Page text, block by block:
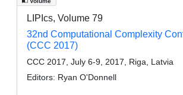
LIPIcs, Volume 79
32nd Computational Complexity
(CCC 2017)
CCC 2017, July 6-9, 2017, Riga, Latvia
Editors: Ryan O'Donnell